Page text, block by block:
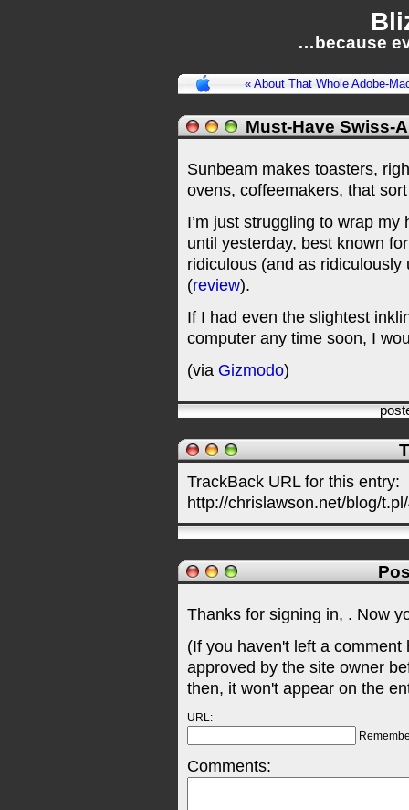
…because
« About That Whole Adobe-
Must-Have Swiss-
Sunbeam makes toasters,
ovens, coffeemakers, that
I’m just struggling to wrap
until yesterday, best known
ridiculous (and as ridiculously
(review).
If I had even the slightest
computer any time soon, I
(via Gizmodo)
TrackBack URL for this entry:
http://chrislawson.net/blog/
Thanks for signing in, . Now
(If you haven't left a
approved by the site owner
then, it won't appear on the
URL:
Comments: